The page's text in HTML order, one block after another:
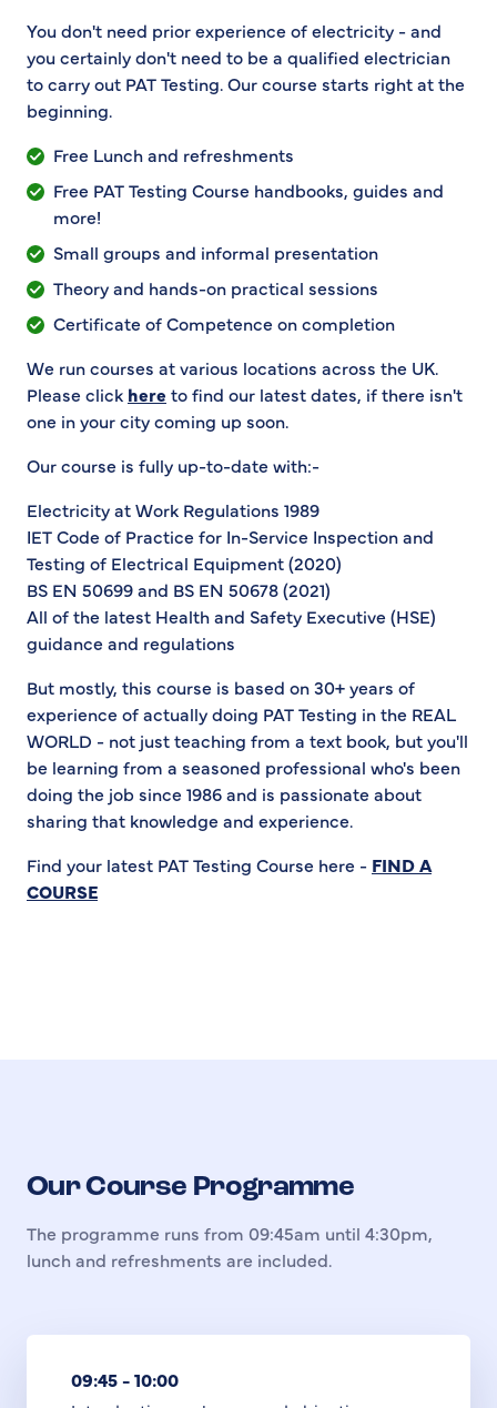
You don't need prior experience of electricity - and
you certainly don't need to be a qualified electrician
to carry out PAT Testing. Our course starts right at the
beginning.
Free Lunch and refreshments
Free PAT Testing Course handbooks, guides and
more!
Small groups and informal presentation
Theory and hands-on practical sessions
Certificate of Competence on completion
We run courses at various locations across the UK.
Please click here to find our latest dates, if there isn't
one in your city coming up soon.
Our course is fully up-to-date with:-
Electricity at Work Regulations 1989
IET Code of Practice for In-Service Inspection and
Testing of Electrical Equipment (2020)
BS EN 50699 and BS EN 50678 (2021)
All of the latest Health and Safety Executive (HSE)
guidance and regulations
But mostly, this course is based on 30+ years of
experience of actually doing PAT Testing in the REAL
WORLD - not just teaching from a text book, but you'll
be learning from a seasoned professional who's been
doing the job since 1986 and is passionate about
sharing that knowledge and experience.
Find your latest PAT Testing Course here - FIND A
COURSE
Our Course Programme
The programme runs from 09:45am until 4:30pm,
lunch and refreshments are included.
09:45 - 10:00